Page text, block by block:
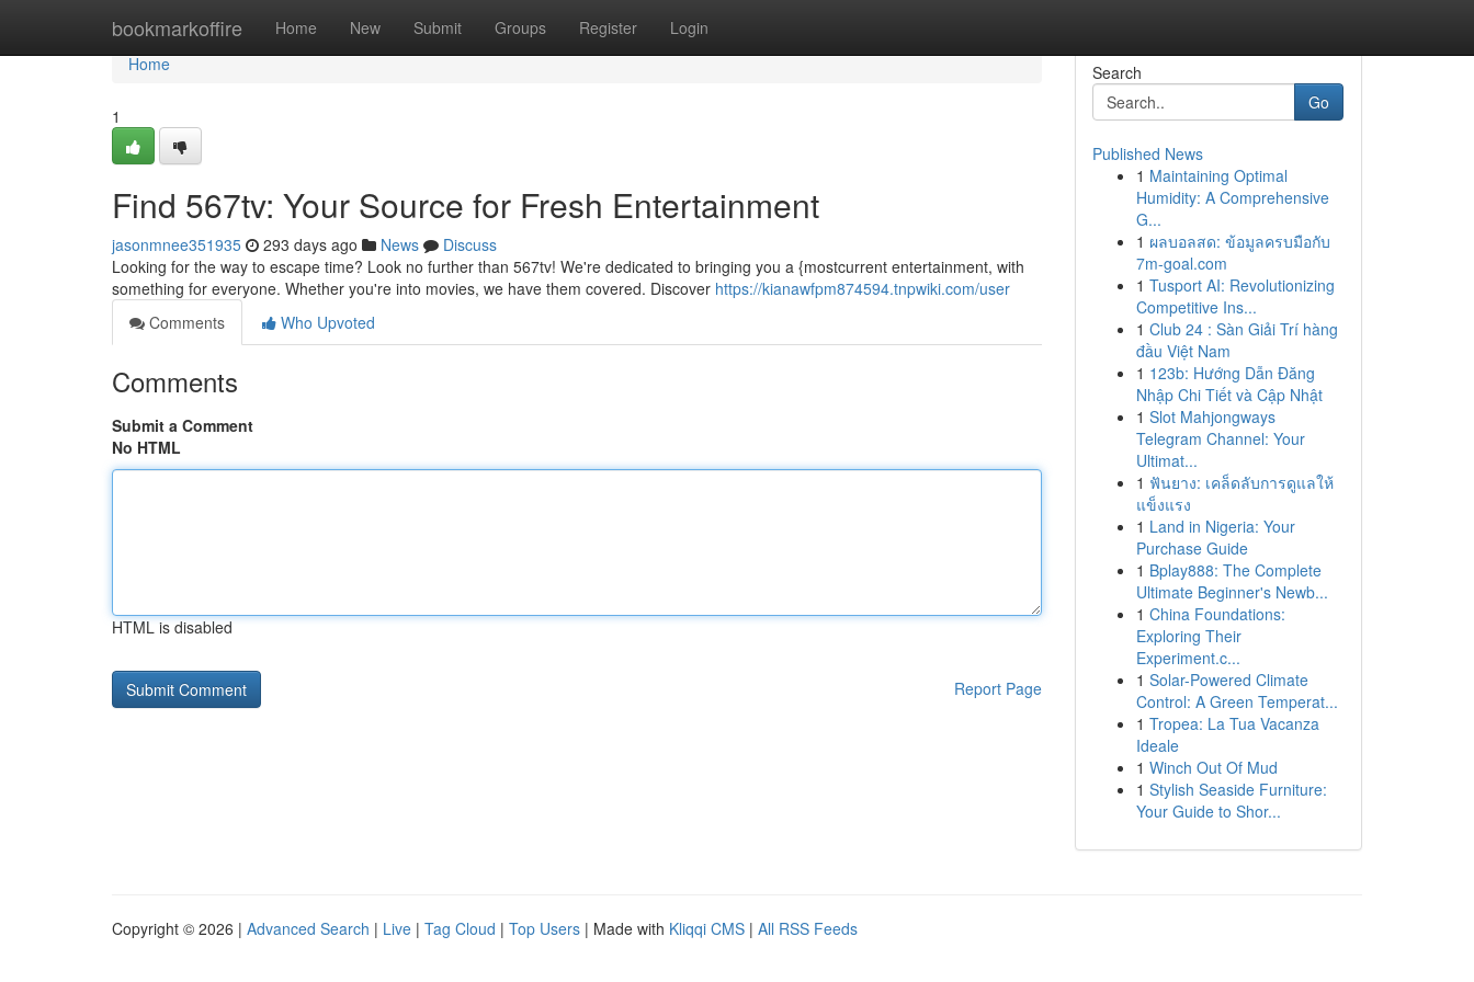
bookmarkoffire Home New Submit Groups Register Login
Home
Home
1
Find 567tv: Your Source for Fresh Entertainment
jasonmnee351935 293 days ago News
Discuss
Looking for the way to escape time? Look no further than 567tv! We're dedicated to bringing you a {mostcurrent entertainment, with
something for everyone. Whether you're into movies, we have them covered. Discover https://kianawfpm874594.tnpwiki.com/user
Comments
Who Upvoted
Comments
Submit a Comment
No HTML
HTML is disabled
Report Page
Search
Go
Published News
1 Maintaining Optimal
Humidity: A Comprehensive
G...
1 ผลบอลสด: ข้อมูลครบมือกับ
7m-goal.com
1 Tusport AI: Revolutionizing
Competitive Ins...
1 Club 24 : Sàn Giải Trí hàng
đầu Việt Nam
1 123b: Hướng Dẫn Đăng
Nhập Chi Tiết và Cập Nhật
1 Slot Mahjongways
Telegram Channel: Your
Ultimat...
1 ฟันยาง: เคล็ดลับการดูแลให้
แข็งแรง
1 Land in Nigeria: Your
Purchase Guide
1 Bplay888: The Complete
Ultimate Beginner's Newb...
1 China Foundations:
Exploring Their
Experiment.c...
1 Solar-Powered Climate
Control: A Green Temperat...
1 Tropea: La Tua Vacanza
Ideale
1 Winch Out Of Mud
1 Stylish Seaside Furniture:
Your Guide to Shor...
Copyright © 2026 | Advanced Search | Live | Tag Cloud | Top Users | Made with Kliqqi CMS | All RSS Feeds